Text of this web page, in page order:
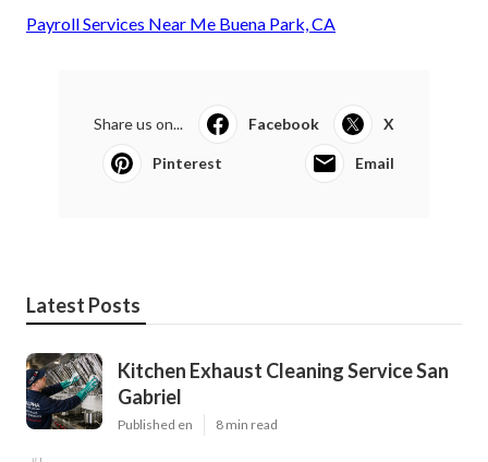
Payroll Services Near Me Buena Park, CA
Share us on... Facebook X
Pinterest Email
Latest Posts
Kitchen Exhaust Cleaning Service San
Gabriel
Published en 8 min read